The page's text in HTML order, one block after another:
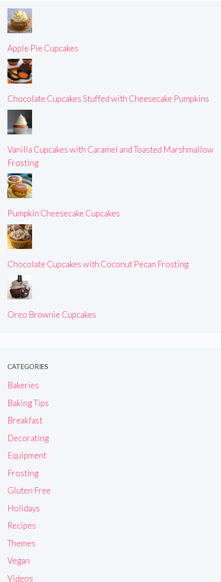
Apple Pie Cupcakes
Chocolate Cupcakes Stuffed with Cheesecake Pumpkins
Vanilla Cupcakes with Caramel and Toasted Marshmallow
Frosting
Pumpkin Cheesecake Cupcakes
Chocolate Cupcakes with Coconut Pecan Frosting
Oreo Brownie Cupcakes
CATEGORIES
Bakeries
Baking Tips
Breakfast
Decorating
Equipment
Frosting
Gluten Free
Holidays
Recipes
Themes
Vegan
Videos